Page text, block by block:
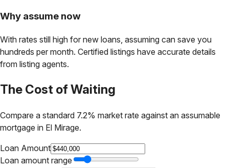
Why assume now
With rates still high for new loans, assuming can save you
hundreds per month. Certified listings have accurate details
from listing agents.
The Cost of Waiting
Compare a standard 7.2% market rate against an assumable
mortgage in El Mirage.
Loan Amount
Loan amount range